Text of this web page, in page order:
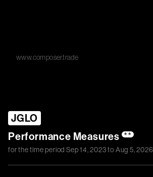
www.composer.trade
JGLO
Performance Measures **
for the time periodSep 14, 2023to Aug 5, 2026